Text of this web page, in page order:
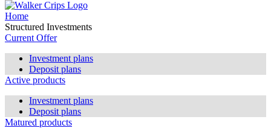
Home
Structured Investments
Current Offer
Investment plans
Deposit plans
Active products
Investment plans
Deposit plans
Matured products